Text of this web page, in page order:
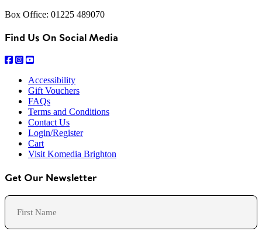
Box Office: 01225 489070
Find Us On Social Media
Accessibility
Gift Vouchers
FAQs
Terms and Conditions
Contact Us
Login/Register
Cart
Visit Komedia Brighton
Get Our Newsletter
Name